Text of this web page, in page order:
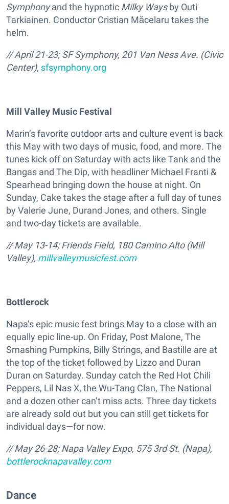
Symphonyand the hypnotic Milky Waysby Outi
Tarkiainen. Conductor Cristian Măcelaru takes the
helm.
// April 21-23; SF Symphony, 201 Van Ness Ave. (Civic
Center), sfsymphony.org
Mill Valley Music Festival
Marin’s favorite outdoor arts and culture event is back
this May with two days of music, food, and more. The
tunes kick off on Saturday with acts like Tank and the
Bangas and The Dip, with headliner Michael Franti &
Spearhead bringing down the house at night. On
Sunday, Cake takes the stage after a full day of tunes
by Valerie June, Durand Jones, and others. Single
and two-day tickets are available.
// May 13-14; Friends Field, 180 Camino Alto (Mill
Valley), millvalleymusicfest.com
Bottlerock
Napa’s epic music fest brings May to a close with an
equally epic line-up. On Friday, Post Malone, The
Smashing Pumpkins, Billy Strings, and Bastille are at
the top of the ticket followed by Lizzo and Duran
Duran on Saturday. Sunday catch the Red Hot Chili
Peppers, Lil Nas X, the Wu-Tang Clan, The National
and a dozen other can’t miss acts. Three day tickets
are already sold out but you can still get tickets for
individual days—for now.
// May 26-28; Napa Valley Expo, 575 3rd St. (Napa),
bottlerocknapavalley.com
Dance